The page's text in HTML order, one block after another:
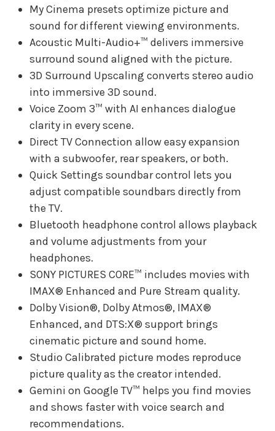
My Cinema presets optimize picture and
sound for different viewing environments.
Acoustic Multi-Audio+™ delivers immersive
surround sound aligned with the picture.
3D Surround Upscaling converts stereo audio
into immersive 3D sound.
Voice Zoom 3™ with AI enhances dialogue
clarity in every scene.
Direct TV Connection allow easy expansion
with a subwoofer, rear speakers, or both.
Quick Settings soundbar control lets you
adjust compatible soundbars directly from
the TV.
Bluetooth headphone control allows playback
and volume adjustments from your
headphones.
SONY PICTURES CORE™ includes movies with
IMAX® Enhanced and Pure Stream quality.
Dolby Vision®, Dolby Atmos®, IMAX®
Enhanced, and DTS:X® support brings
cinematic picture and sound home.
Studio Calibrated picture modes reproduce
picture quality as the creator intended.
Gemini on Google TV™ helps you find movies
and shows faster with voice search and
recommendations.